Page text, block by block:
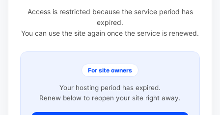
Access is restricted because the service period has
expired.
You can use the site again once the service is renewed.
For site owners
Your hosting period has expired.
Renew below to reopen your site right away.